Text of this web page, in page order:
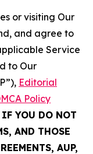
or visiting Our
and agree to
Service
to Our
Editorial
Policy
IF YOU DO NOT
AND THOSE
AUP,